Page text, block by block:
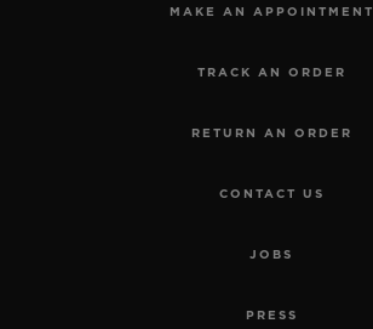
MAKE AN APPOINTMENT
TRACK AN ORDER
RETURN AN ORDER
CONTACT US
JOBS
PRESS